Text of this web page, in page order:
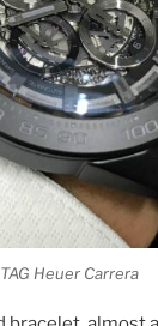
Heuer Carrera